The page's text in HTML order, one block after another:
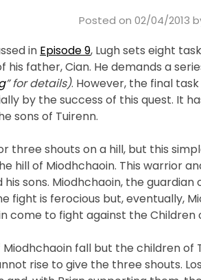
Posted on 02/04/2013
in Episode 9, Lugh sets eight
his father, Cian. He demands a
” for details). However, the final
by the success of this quest. It
sons of Tuirenn.
three shouts on a hill, but this
hill of Miodhchaoin. This warrior
his sons. Miodhchaoin, the
fight is ferocious but, eventually,
come to fight against the Children
Miodhchaoin fall but the children of
rise to give the three shouts.